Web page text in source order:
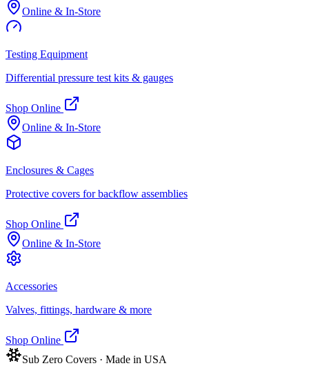
Online & In-Store
Testing Equipment
Differential pressure test kits & gauges
Shop Online
Online & In-Store
Enclosures & Cages
Protective covers for backflow assemblies
Shop Online
Online & In-Store
Accessories
Valves, fittings, hardware & more
Shop Online
Sub Zero Covers · Made in USA